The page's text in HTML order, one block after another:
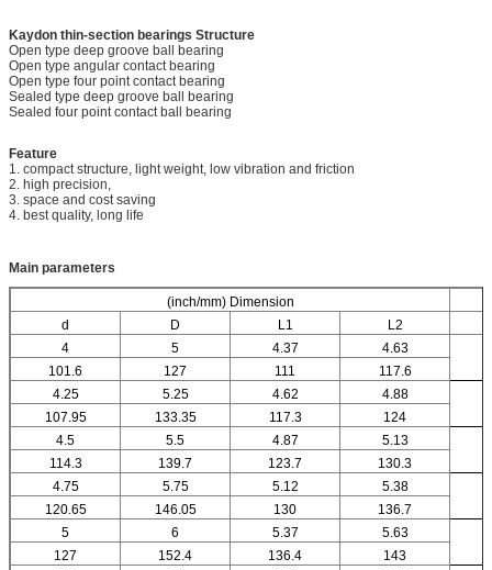
Kaydon thin-section bearings Structure
Open type deep groove ball bearing
Open type angular contact bearing
Open type four point contact bearing
Sealed type deep groove ball bearing
Sealed four point contact ball bearing
Feature
1. compact structure, light weight, low vibration and friction
2. high precision,
3. space and cost saving
4. best quality, long life
Main parameters
(inch/mm) Dimension
d
D L1
L2
4
5 4.37 4.63
101.6 127 111
117.6
4.25
5.25 4.62 4.88
107.95 133.35 117.3
124
4.5
5.5 4.87 5.13
114.3 139.7 123.7
130.3
4.75
5.75 5.12 5.38
120.65 146.05 130
136.7
5
6 5.37 5.63
127 152.4 136.4
143